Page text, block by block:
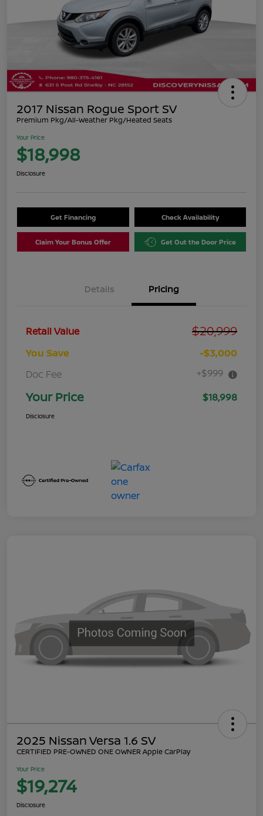
2017 Nissan Rogue Sport SV
Premium Pkg/All-Weather Pkg/Heated Seats
Your Price
$18,998
Disclosure
Get Financing Check Availability
Claim Your Bonus Offer Get Out the Door Price
Details Pricing
Retail Value $20,999
You Save
-$3,000
Doc Fee
+$999
Your Price $18,998
Disclosure
2025 Nissan Versa 1.6 SV
CERTIFIED PRE-OWNED ONE OWNER Apple CarPlay
Your Price
$19,274
Disclosure